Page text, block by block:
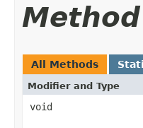
All Methods
Modifier and Type
void